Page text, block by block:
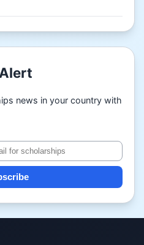
news in your country with